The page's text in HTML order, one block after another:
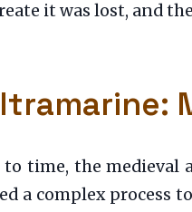
it was lost, and
time, the medieval
a complex